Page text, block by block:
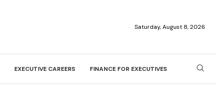
Saturday, August 8, 2026
EXECUTIVE CAREERS FINANCE FOR EXECUTIVES